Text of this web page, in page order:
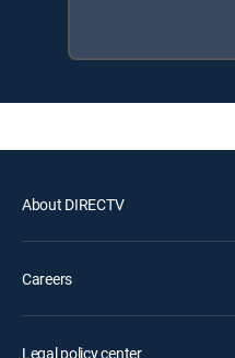
About DIRECTV
Careers
Legal policy center